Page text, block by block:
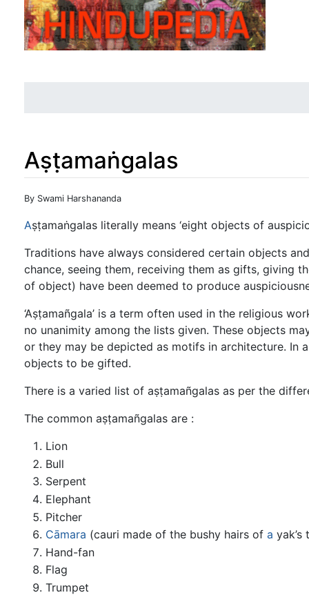
Aṣṭamaṅgalas
Jump to:navigation
By Swami Harshananda
Aṣṭamaṅgalas literally means ‘eight objects of
Traditions have always considered certain objects
chance, seeing them, receiving them as gifts, giving
of object) have been deemed to produce
‘Aṣṭamañgala’ is a term often used in the religious
no unanimity among the lists given. These objects
or they may be depicted as motifs in architecture. In
objects to be gifted.
There is a varied list of aṣṭamañgalas as per the
The common aṣṭamañgalas are :
Lion
Bull
Serpent
Elephant
Pitcher
Cāmara (cauri made of the bushy hairs of a yak’s
Hand-fan
Flag
Trumpet